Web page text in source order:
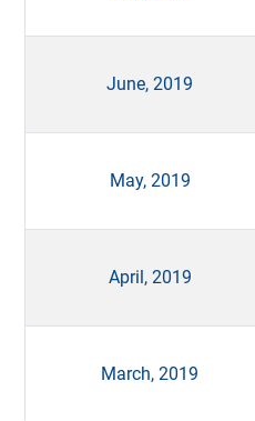
June, 2019
May, 2019
April, 2019
March, 2019